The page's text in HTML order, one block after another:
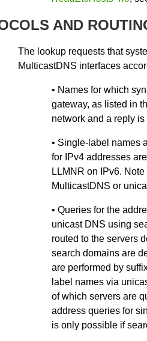
AND
The lookup requests that
MulticastDNS interfaces
• Names for which
gateway, as listed in
network and a reply
• Single-label names
for IPv4 addresses
LLMNR on IPv6.
MulticastDNS or
• Queries for the
unicast DNS using
routed to the servers
search domains are
are performed by
label names via
of which servers are
address queries for
is only possible if